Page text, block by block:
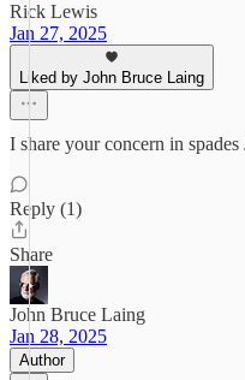
Rick Lewis
Jan 27, 2025
Liked by John Bruce Laing
I share your concern in
Reply (1)
Share
John Bruce Laing
Jan 28, 2025
Author